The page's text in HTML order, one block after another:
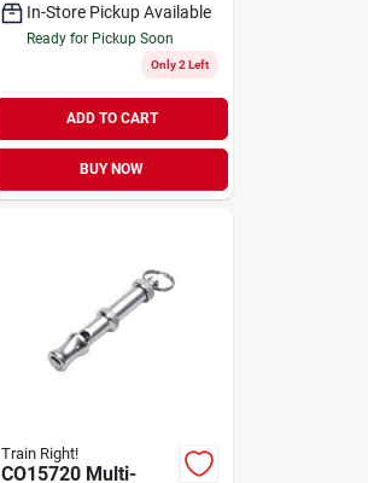
In-Store Pickup Available
Ready for Pickup Soon
Only 2 Left
ADD TO CART
BUY NOW
Train Right!
CO15720 Multi-